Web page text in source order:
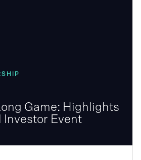
Game: Highlights
Investor Event